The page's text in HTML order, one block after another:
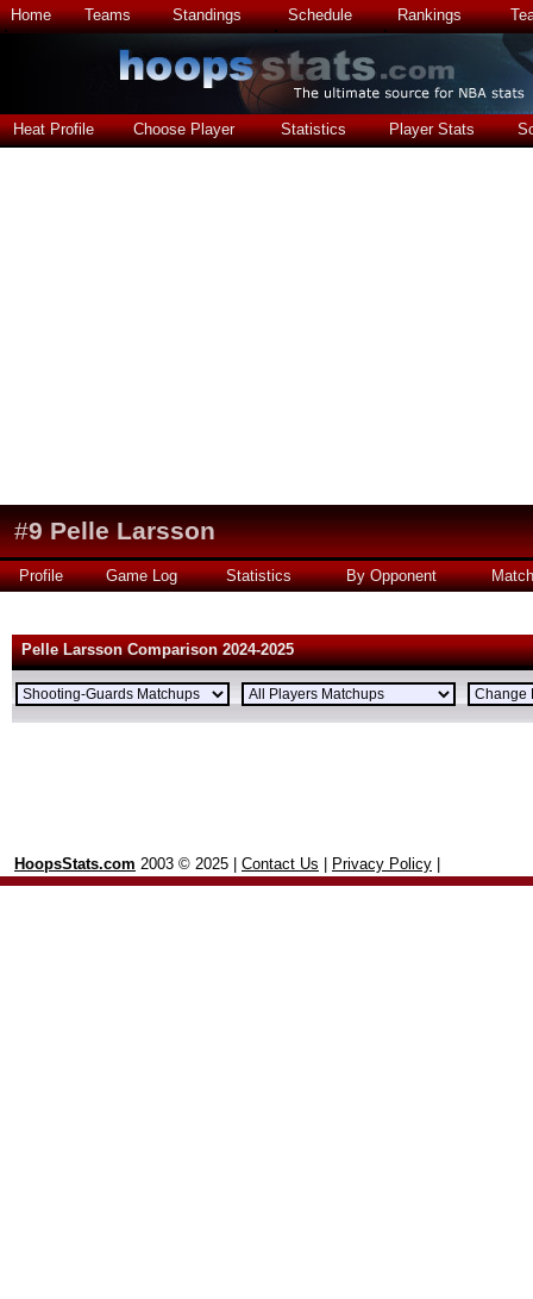
Home Teams Standings Schedule Rankings
Heat Profile Choose Player Statistics Player Stats
#9 Pelle Larsson
Profile Game Log Statistics By Opponent
Pelle Larsson Comparison 2024-2025
HoopsStats.com 2003 © 2025 | Contact Us Privacy Policy